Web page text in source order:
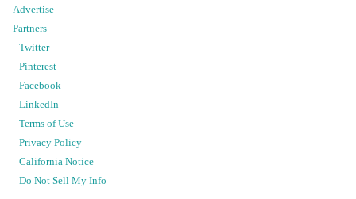
Advertise
Partners
Twitter
Pinterest
Facebook
LinkedIn
Terms of Use
Privacy Policy
California Notice
Do Not Sell My Info